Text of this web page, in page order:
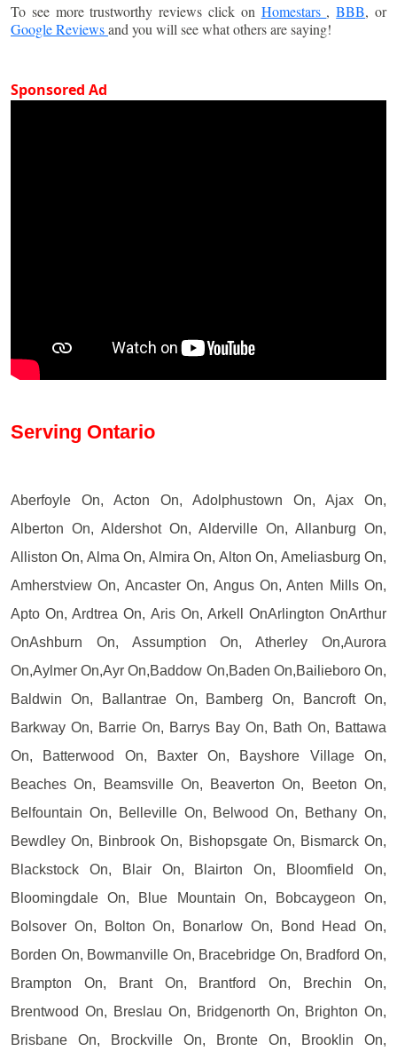
To see more trustworthy reviews click on Homestars ,BBB, or
Google Reviewsand you will see what others are saying!
Sponsored Ad
Serving Ontario
Aberfoyle On, Acton On, Adolphustown On, Ajax On,
Alberton On, Aldershot On, Alderville On, Allanburg On,
Alliston On, Alma On, Almira On, Alton On, Ameliasburg On,
Amherstview On, Ancaster On, Angus On, Anten Mills On,
Apto On, Ardtrea On, Aris On, Arkell OnArlington OnArthur
OnAshburn On, Assumption On, Atherley On,Aurora
On,Aylmer On,Ayr On,Baddow On,Baden On,Bailieboro On,
Baldwin On, Ballantrae On, Bamberg On, Bancroft On,
Barkway On, Barrie On, Barrys Bay On, Bath On, Battawa
On, Batterwood On, Baxter On, Bayshore Village On,
Beaches On, Beamsville On, Beaverton On, Beeton On,
Belfountain On, Belleville On, Belwood On, Bethany On,
Bewdley On, Binbrook On, Bishopsgate On, Bismarck On,
Blackstock On, Blair On, Blairton On, Bloomfield On,
Bloomingdale On, Blue Mountain On, Bobcaygeon On,
Bolsover On, Bolton On, Bonarlow On, Bond Head On,
Borden On, Bowmanville On, Bracebridge On, Bradford On,
Brampton On, Brant On, Brantford On, Brechin On,
Brentwood On, Breslau On, Bridgenorth On, Brighton On,
Brisbane On, Brockville On, Bronte On, Brooklin On,